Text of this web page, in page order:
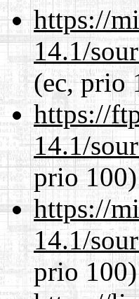
https://
14.1/
(ec, prio
https://
14.1/
prio 100)
https://
14.1/
prio 100)